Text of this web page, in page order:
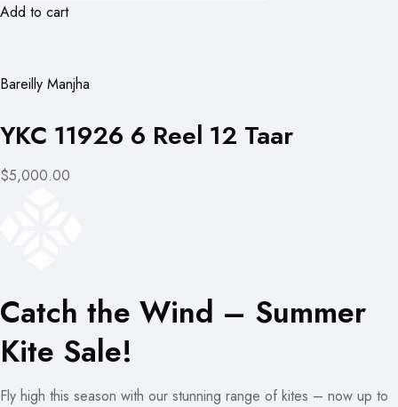
Add to cart
Bareilly Manjha
YKC 11926 6 Reel 12 Taar
$5,000.00
Catch the Wind – Summer
Kite Sale!
Fly high this season with our stunning range of kites – now up to